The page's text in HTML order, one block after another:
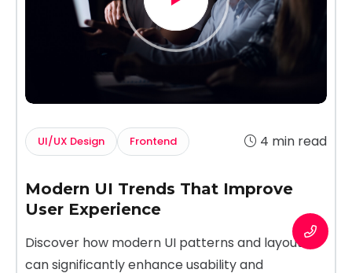
UI/UX Design Frontend 4 min read
Modern UI Trends That Improve
User Experience
Discover how modern UI patterns and layouts
can significantly enhance usability and